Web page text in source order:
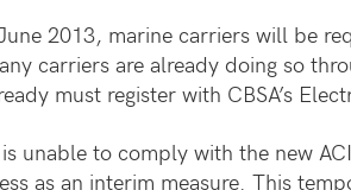
2013, marine carriers will be
carriers are already doing so
must register with CBSA’s
unable to comply with the new
as an interim measure. This